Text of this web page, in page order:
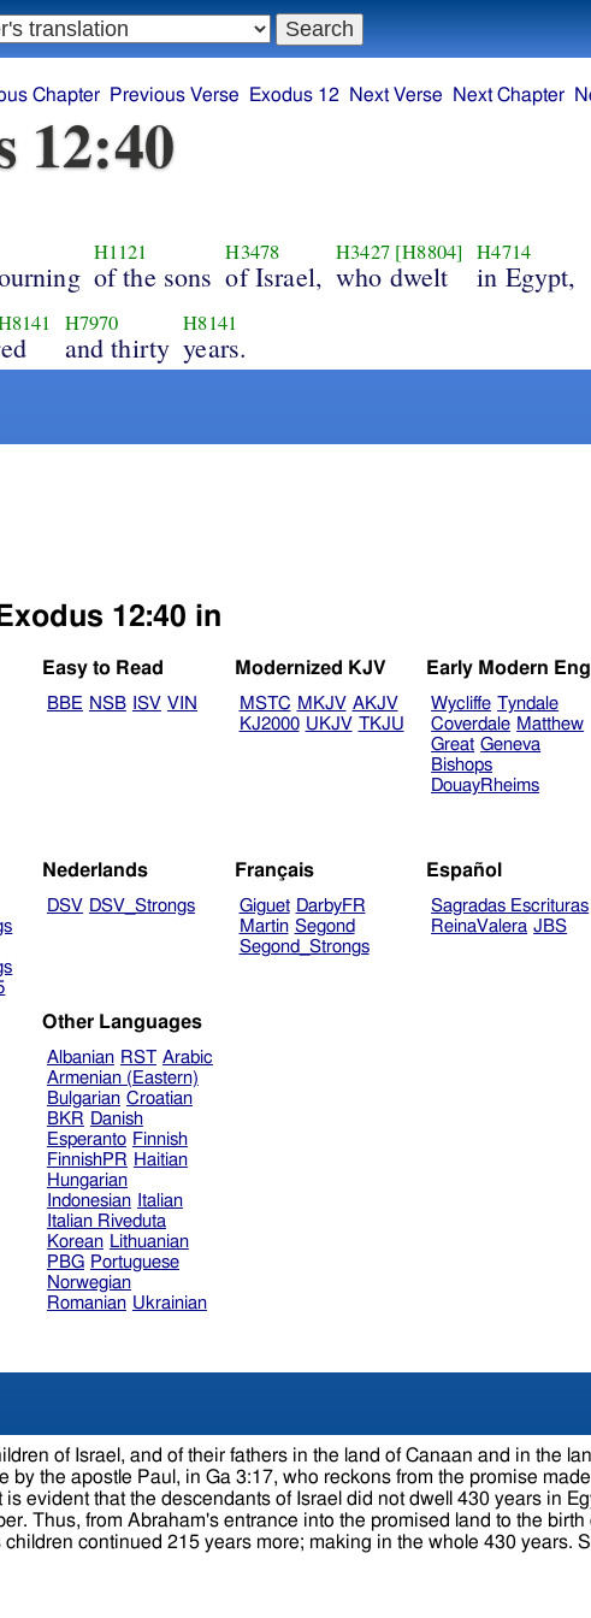
12:40
H1121
of the sons
H3478
of Israel,
H3427 [H8804]
who dwelt
H4714
in Egypt,
H7970
and thirty
H8141
years.
12:40 in
Easy to Read
BBE NSB ISV VIN
Modernized KJV
MSTC MKJV AKJV
KJ2000 UKJV TKJU
Early Modern
Wycliffe Tyndale
Coverdale Matthew
Great Geneva
Bishops
DouayRheims
Nederlands
DSV DSV_Strongs
Français
Giguet DarbyFR
Martin Segond
Segond_Strongs
Español
Sagradas Escrituras
ReinaValera JBS
Other Languages
Albanian RST Arabic
Armenian (Eastern)
Bulgarian Croatian
BKR Danish
Esperanto Finnish
FinnishPR Haitian
Hungarian
Indonesian
Italian
Italian Riveduta
Korean Lithuanian
PBG Portuguese
Norwegian
Romanian Ukrainian
and of their fathers in the land of Canaan and in the land of Egypt, was
apostle Paul, in Ga 3:17, who reckons from the promise made to
evident that the descendants of Israel did not dwell 430 years in
birth of
Chapter Previous Verse Exodus 12 Next Verse Next Chapter